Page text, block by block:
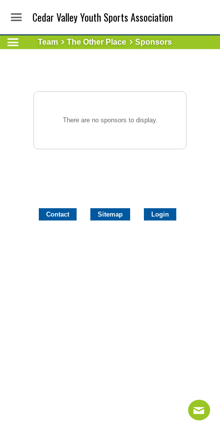
Cedar Valley Youth Sports Association
Team The Other Place Sponsors
There are no sponsors to display.
Contact Sitemap Login